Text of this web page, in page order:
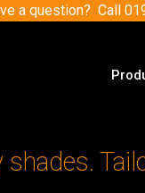
a question? Call